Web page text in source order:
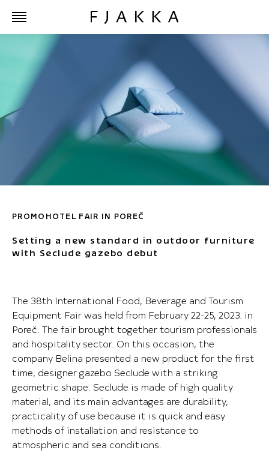
PROMOHOTEL FAIR IN POREČ
Setting a new standard in outdoor furniture
with Seclude gazebo debut
The 38th International Food, Beverage and Tourism
Equipment Fair was held from February 22-25, 2023. in
Poreč. The fair brought together tourism professionals
and hospitality sector. On this occasion, the
company Belina presented a new product for the first
time, designer gazebo Seclude with a striking
geometric shape. Seclude is made of high quality
material, and its main advantages are durability,
practicality of use because it is quick and easy
methods of installation and resistance to
atmospheric and sea conditions.